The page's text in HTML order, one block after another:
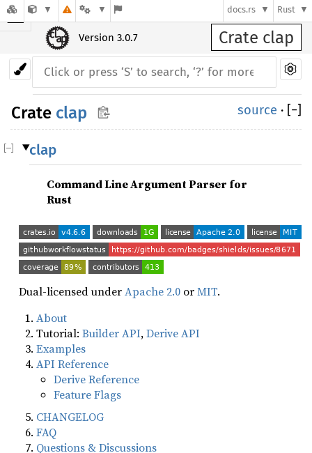
docs.rs Rust
☰
Crate clap
Version 3.0.7
Crate clap source · [−]
clap
Command Line Argument Parser for
Rust
Dual-licensed underApache 2.0 orMIT.
About
Tutorial: Builder API,Derive API
Examples
API Reference
Derive Reference
Feature Flags
CHANGELOG
FAQ
Questions & Discussions